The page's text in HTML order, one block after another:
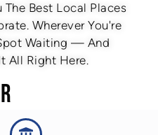
The Best Local Places
Wherever You're
Waiting — And
All Right Here.